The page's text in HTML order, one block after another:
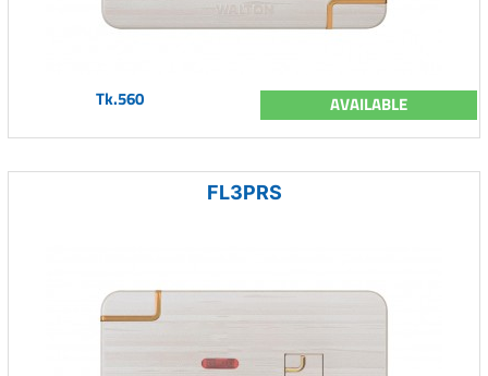
Tk.560 AVAILABLE
FL3PRS